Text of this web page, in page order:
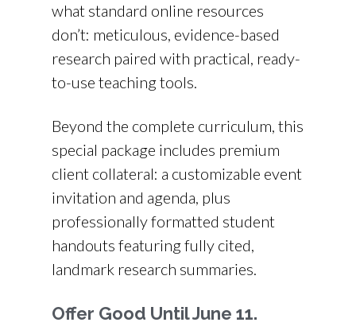
what standard online resources
don’t: meticulous, evidence-based
research paired with practical, ready-
to-use teaching tools.
Beyond the complete curriculum, this
special package includes premium
client collateral: a customizable event
invitation and agenda, plus
professionally formatted student
handouts featuring fully cited,
landmark research summaries.
Offer Good Until June 11.